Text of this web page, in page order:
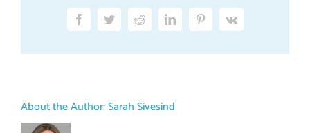
FacebookTwitterRedditLinkedInPinterest
Vk
About the Author:Sarah Sivesind